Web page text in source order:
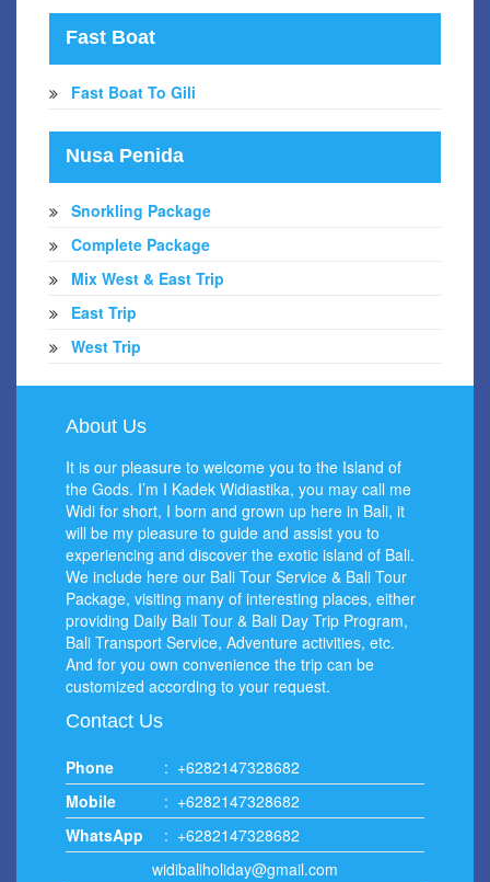
Fast Boat
Fast Boat To Gili
Nusa Penida
Snorkling Package
Complete Package
Mix West & East Trip
East Trip
West Trip
About Us
It is our pleasure to welcome you to the Island of
the Gods. I’m I Kadek Widiastika, you may call me
Widi for short, I born and grown up here in Bali, it
will be my pleasure to guide and assist you to
experiencing and discover the exotic island of Bali.
We include here our Bali Tour Service & Bali Tour
Package, visiting many of interesting places, either
providing Daily Bali Tour & Bali Day Trip Program,
Bali Transport Service, Adventure activities, etc.
And for you own convenience the trip can be
customized according to your request.
Contact Us
Phone : +6282147328682
Mobile
: +6282147328682
WhatsApp
: +6282147328682
widibaliholiday@gmail.com